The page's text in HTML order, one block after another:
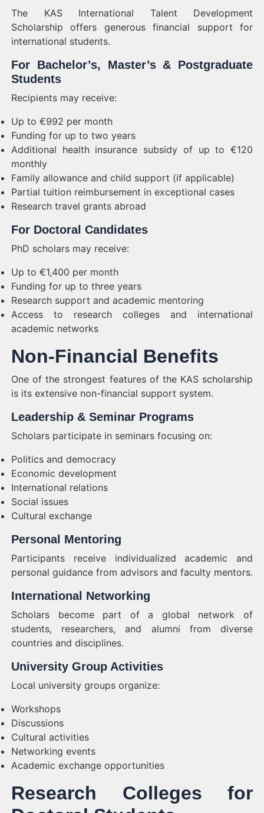
The KAS International Talent Development
Scholarship offers generous financial support for
international students.
For Bachelor’s, Master’s & Postgraduate
Students
Recipients may receive:
Up to €992 per month
Funding for up to two years
Additional health insurance subsidy of up to €120
monthly
Family allowance and child support (if applicable)
Partial tuition reimbursement in exceptional cases
Research travel grants abroad
For Doctoral Candidates
PhD scholars may receive:
Up to €1,400 per month
Funding for up to three years
Research support and academic mentoring
Access to research colleges and international
academic networks
Non-Financial Benefits
One of the strongest features of the KAS scholarship
is its extensive non-financial support system.
Leadership & Seminar Programs
Scholars participate in seminars focusing on:
Politics and democracy
Economic development
International relations
Social issues
Cultural exchange
Personal Mentoring
Participants receive individualized academic and
personal guidance from advisors and faculty mentors.
International Networking
Scholars become part of a global network of
students, researchers, and alumni from diverse
countries and disciplines.
University Group Activities
Local university groups organize:
Workshops
Discussions
Cultural activities
Networking events
Academic exchange opportunities
Research Colleges for